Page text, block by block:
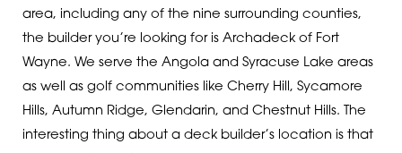
area, including any of the nine surrounding counties,
the builder you’re looking for is Archadeck of Fort
Wayne. We serve the Angola and Syracuse Lake areas
as well as golf communities like Cherry Hill, Sycamore
Hills, Autumn Ridge, Glendarin, and Chestnut Hills. The
interesting thing about a deck builder’s location is that